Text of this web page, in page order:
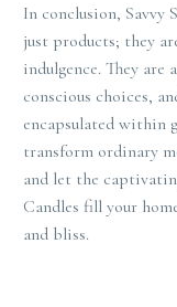
In conclusion, Savvy
just products; they
indulgence. They are
conscious choices,
encapsulated within
transform ordinary
and let the
Candles fill your
and bliss.